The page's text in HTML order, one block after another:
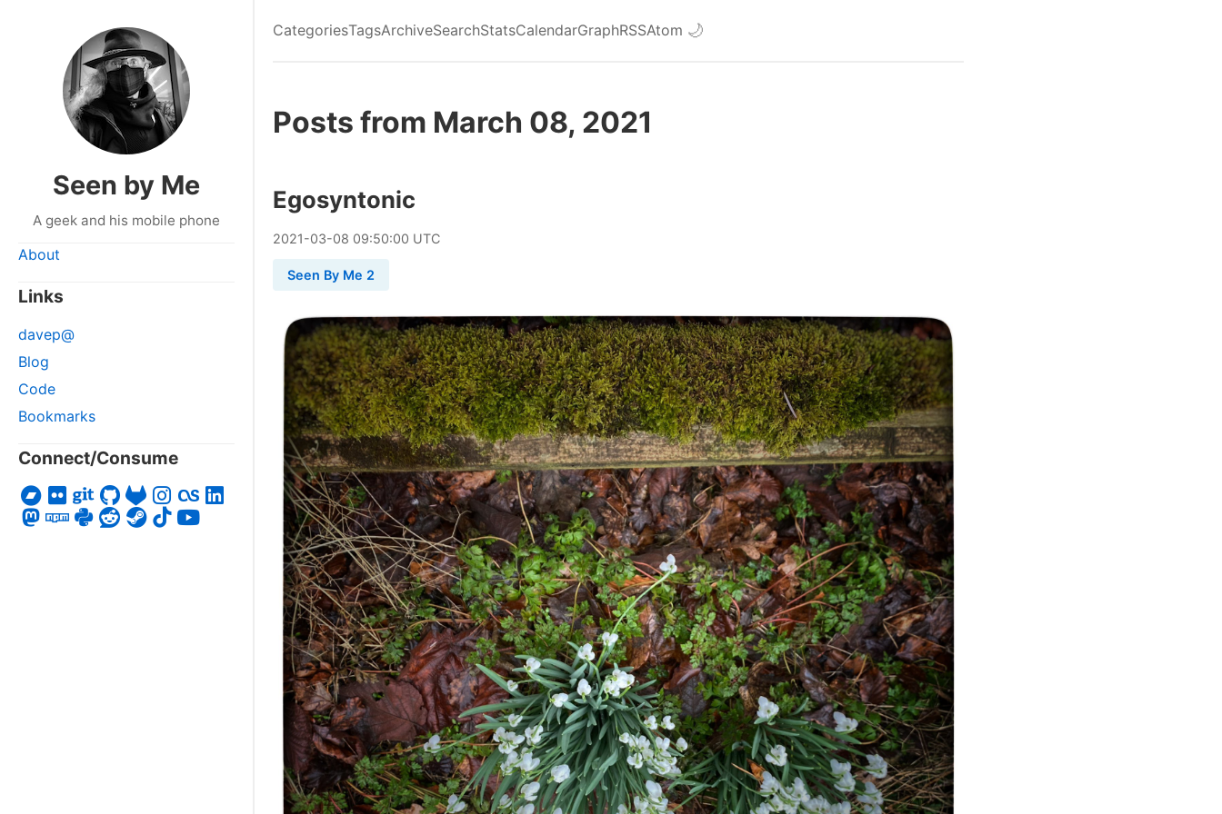
Seen by Me
A geek and his mobile phone
About
Links
davep@
Blog
Code
Bookmarks
Connect/Consume
CategoriesTagsArchiveSearchStatsCalendarGraphRSSAtom 🌙
Posts from March 08, 2021
Egosyntonic
2021-03-08 09:50:00 UTC
Seen By Me 2